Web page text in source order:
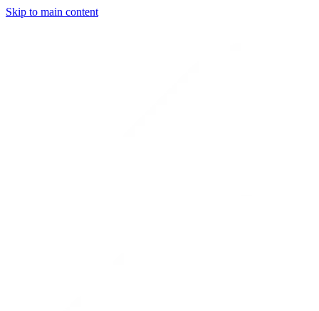
Skip to main content